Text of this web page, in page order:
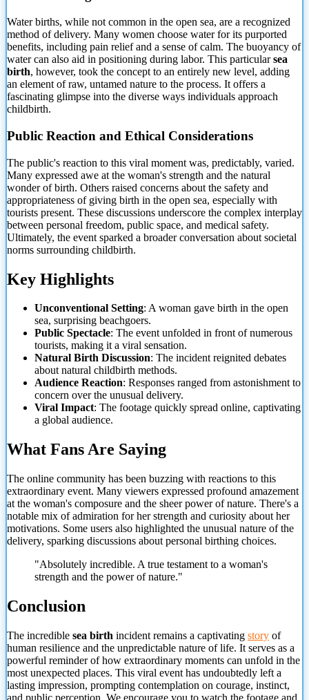
Water births, while not common in the open sea, are a recognized
method of delivery. Many women choose water for its purported
benefits, including pain relief and a sense of calm. The buoyancy of
water can also aid in positioning during labor. This particularsea
birth, however, took the concept to an entirely new level, adding
an element of raw, untamed nature to the process. It offers a
fascinating glimpse into the diverse ways individuals approach
childbirth.
Public Reaction and Ethical Considerations
The public's reaction to this viral moment was, predictably, varied.
Many expressed awe at the woman's strength and the natural
wonder of birth. Others raised concerns about the safety and
appropriateness of giving birth in the open sea, especially with
tourists present. These discussions underscore the complex interplay
between personal freedom, public space, and medical safety.
Ultimately, the event sparked a broader conversation about societal
norms surrounding childbirth.
Key Highlights
Unconventional Setting: A woman gave birth in the open
sea, surprising beachgoers.
Public Spectacle: The event unfolded in front of numerous
tourists, making it a viral sensation.
Natural Birth Discussion: The incident reignited debates
about natural childbirth methods.
Audience Reaction: Responses ranged from astonishment to
concern over the unusual delivery.
Viral Impact: The footage quickly spread online, captivating
a global audience.
What Fans Are Saying
The online community has been buzzing with reactions to this
extraordinary event. Many viewers expressed profound amazement
at the woman's composure and the sheer power of nature. There's a
notable mix of admiration for her strength and curiosity about her
motivations. Some users also highlighted the unusual nature of the
delivery, sparking discussions about personal birthing choices.
"Absolutely incredible. A true testament to a woman's
strength and the power of nature."
Conclusion
The incredible sea birth incident remains a captivating story of
human resilience and the unpredictable nature of life. It serves as a
powerful reminder of how extraordinary moments can unfold in the
most unexpected places. This viral event has undoubtedly left a
lasting impression, prompting contemplation on courage, instinct,
and public perception. We encourage you to watch the footage and